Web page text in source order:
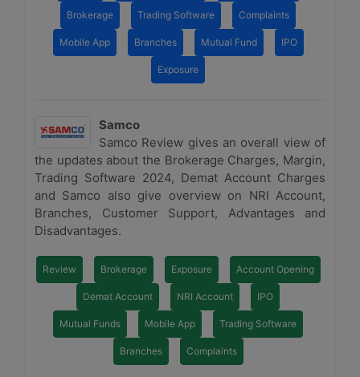
Brokerage Trading Software Complaints
Mobile App Branches Mutual Fund IPO
Exposure
Samco
Samco Review gives an overall view of
the updates about the Brokerage Charges, Margin,
Trading Software 2024, Demat Account Charges
and Samco also give overview on NRI Account,
Branches, Customer Support, Advantages and
Disadvantages.
Review Brokerage Exposure Account Opening
Demat Account NRI Account IPO
Mutual Funds Mobile App Trading Software
Branches Complaints